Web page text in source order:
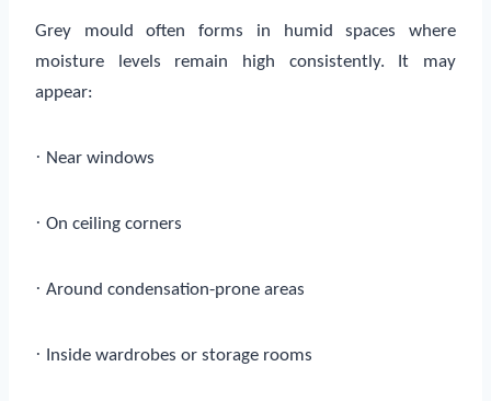
Grey mould often forms in humid spaces where
moisture levels remain high consistently. It may
appear:
· Near windows
· On ceiling corners
· Around condensation-prone areas
· Inside wardrobes or storage rooms